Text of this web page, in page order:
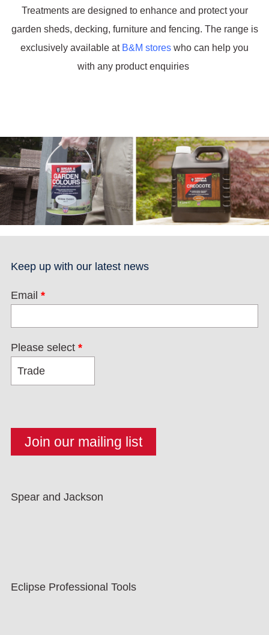
Treatments are designed to enhance and protect your
garden sheds, decking, furniture and fencing. The range is
exclusively available at B&M stores who can help you
with any product enquiries
Keep up with our latest news
Email *
Please select *
Spear and Jackson
Eclipse Professional Tools